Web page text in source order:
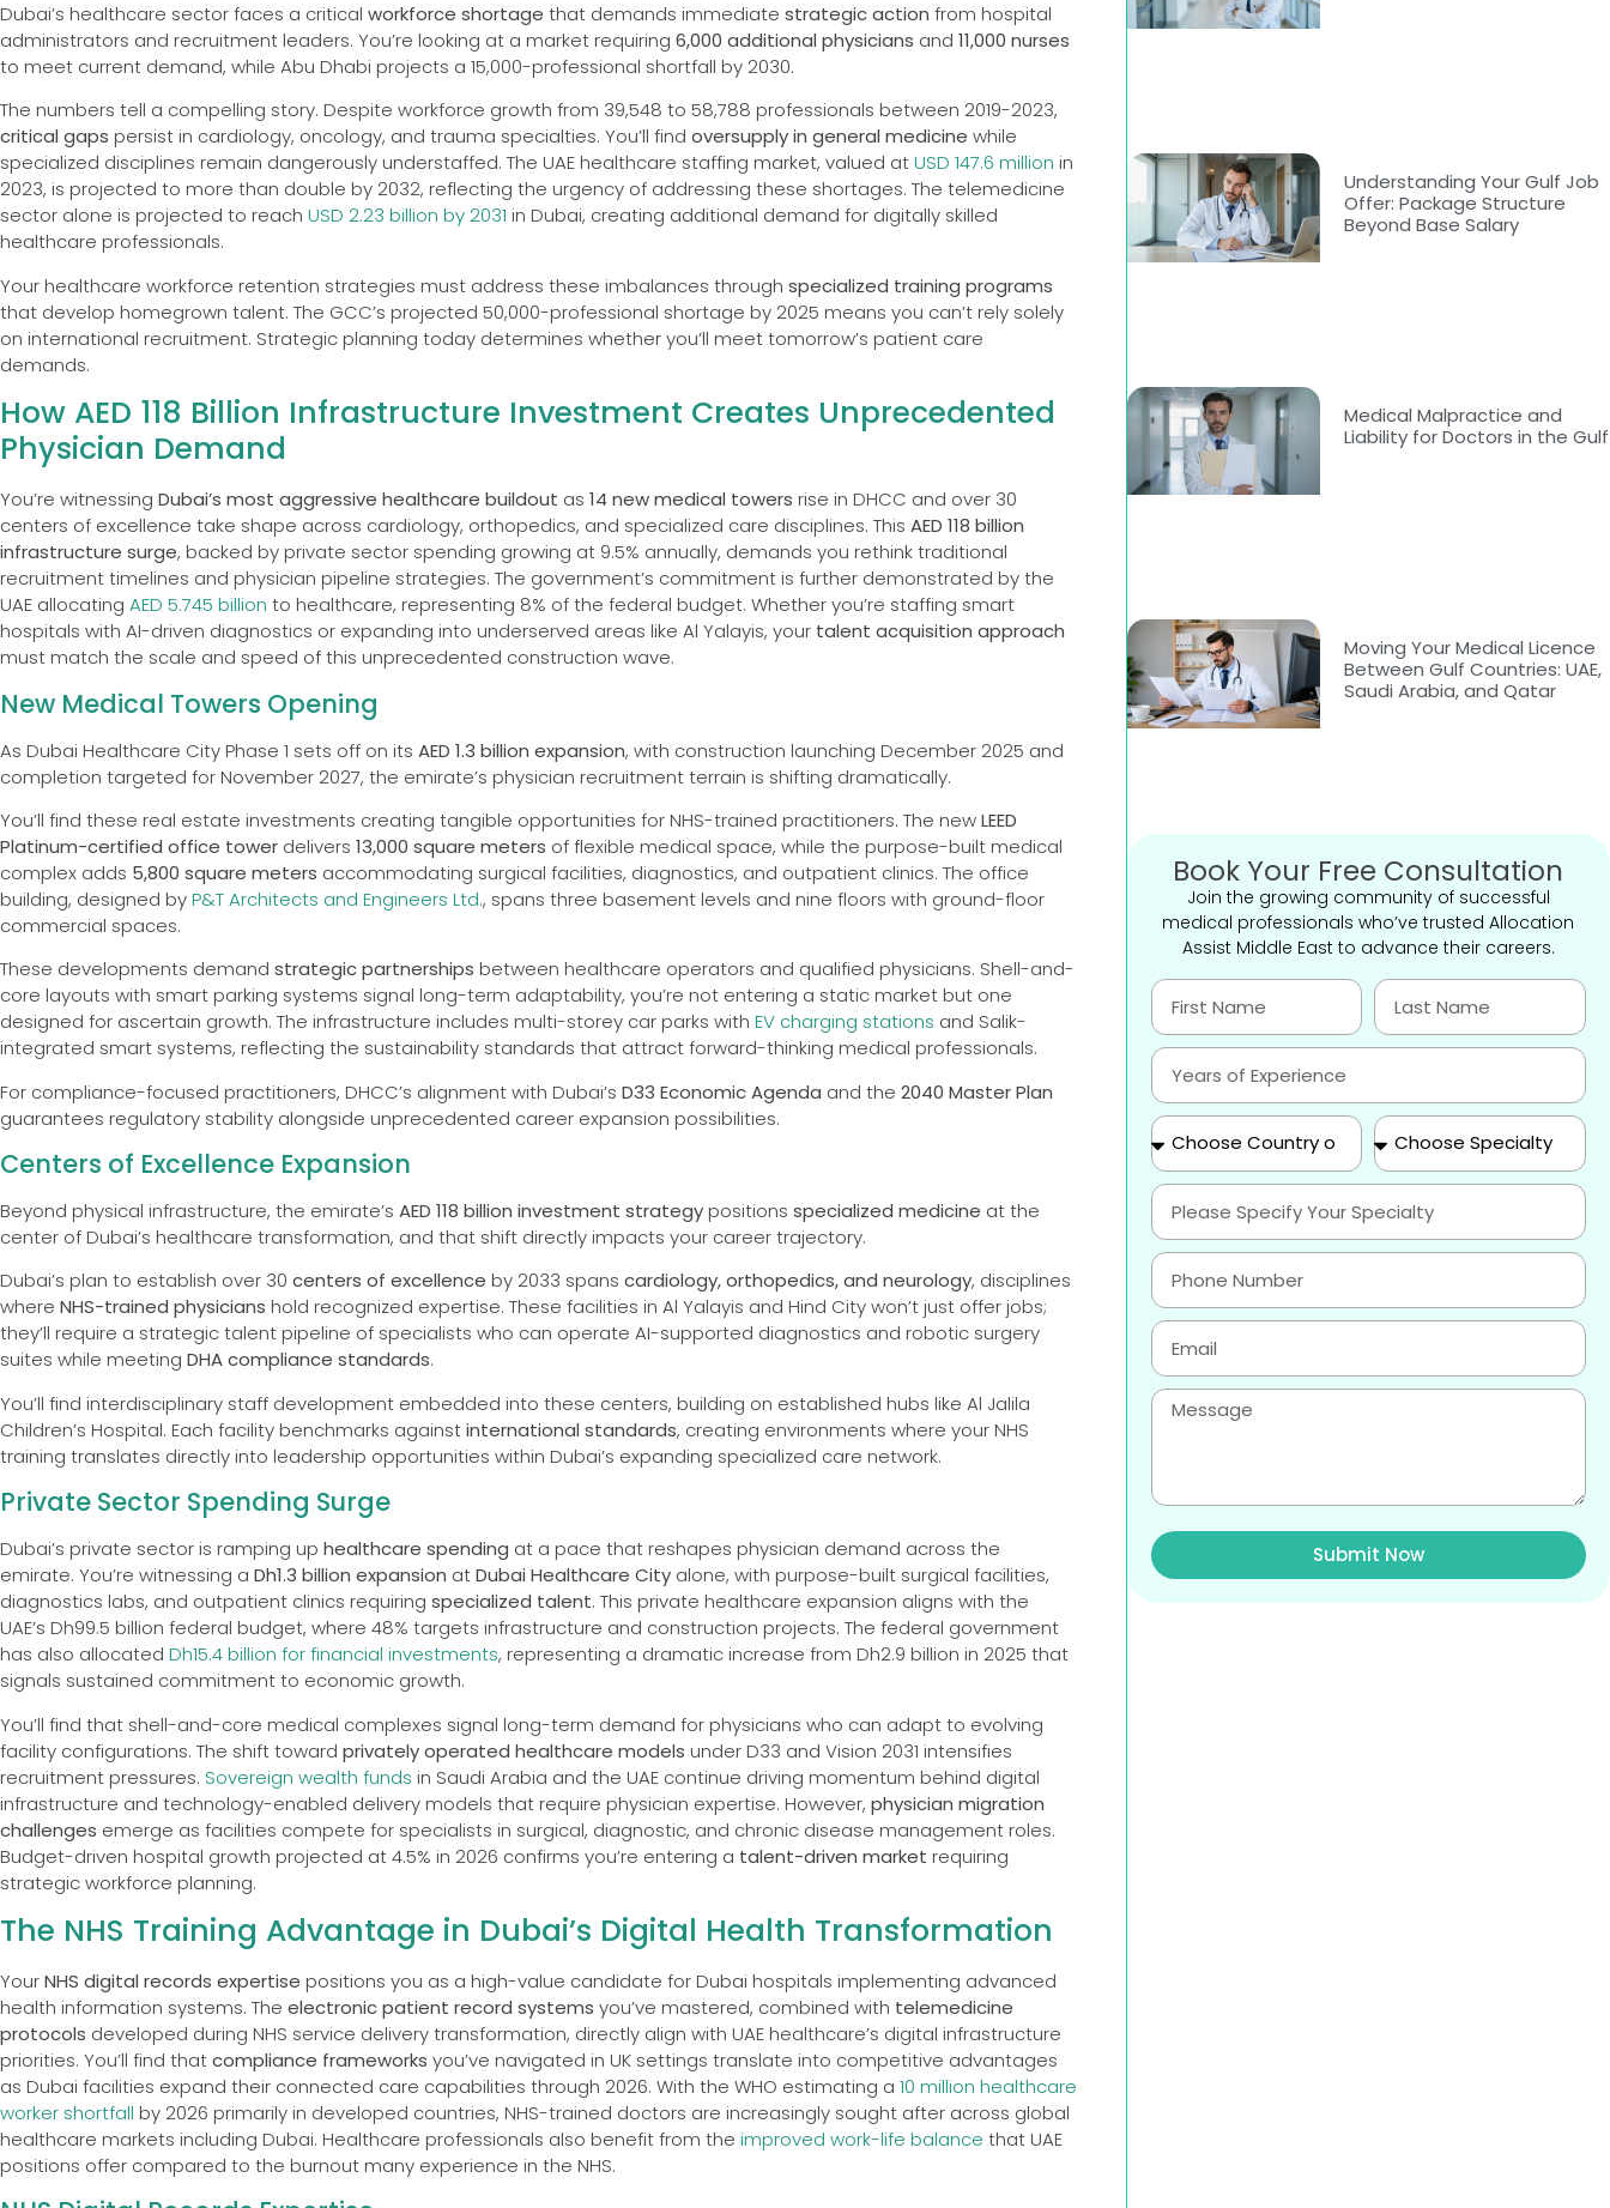
Dubai’s healthcare sector faces a critical workforce shortage that demands immediate strategic action from hospital
administrators and recruitment leaders. You’re looking at a market requiring 6,000 additional physicians and 11,000 nurses
to meet current demand, while Abu Dhabi projects a 15,000-professional shortfall by 2030.
The numbers tell a compelling story. Despite workforce growth from 39,548 to 58,788 professionals between 2019-2023,
critical gaps persist in cardiology, oncology, and trauma specialties. You’ll find oversupply in general medicine while
specialized disciplines remain dangerously understaffed. The UAE healthcare staffing market, valued atUSD 147.6 million in
2023, is projected to more than double by 2032, reflecting the urgency of addressing these shortages. The telemedicine
sector alone is projected to reach USD 2.23 billion by 2031 in Dubai, creating additional demand for digitally skilled
healthcare professionals.
Your healthcare workforce retention strategies must address these imbalances through specialized training programs
that develop homegrown talent. The GCC’s projected 50,000-professional shortage by 2025 means you can’t rely solely
on international recruitment. Strategic planning today determines whether you’ll meet tomorrow’s patient care
demands.
How AED 118 Billion Infrastructure Investment Creates Unprecedented
Physician Demand
You’re witnessing Dubai’s most aggressive healthcare buildout as 14 new medical towers rise in DHCC and over 30
centers of excellence take shape across cardiology, orthopedics, and specialized care disciplines. This AED 118 billion
infrastructure surge, backed by private sector spending growing at 9.5% annually, demands you rethink traditional
recruitment timelines and physician pipeline strategies. The government’s commitment is further demonstrated by the
UAE allocating AED 5.745 billion to healthcare, representing 8% of the federal budget. Whether you’re staffing smart
hospitals with AI-driven diagnostics or expanding into underserved areas like Al Yalayis, your talent acquisition approach
must match the scale and speed of this unprecedented construction wave.
New Medical Towers Opening
As Dubai Healthcare City Phase 1 sets off on its AED 1.3 billion expansion, with construction launching December 2025 and
completion targeted for November 2027, the emirate’s physician recruitment terrain is shifting dramatically.
You’ll find these real estate investments creating tangible opportunities for NHS-trained practitioners. The newLEED
Platinum-certified office tower delivers 13,000 square meters of flexible medical space, while the purpose-built medical
complex adds 5,800 square meters accommodating surgical facilities, diagnostics, and outpatient clinics. The office
building, designed byP&T Architects and Engineers Ltd., spans three basement levels and nine floors with ground-floor
commercial spaces.
These developments demand strategic partnerships between healthcare operators and qualified physicians. Shell-and-
core layouts with smart parking systems signal long-term adaptability, you’re not entering a static market but one
designed for ascertain growth. The infrastructure includes multi-storey car parks with EV charging stations and Salik-
integrated smart systems, reflecting the sustainability standards that attract forward-thinking medical professionals.
For compliance-focused practitioners, DHCC’s alignment with Dubai’s D33 Economic Agenda and the 2040 Master Plan
guarantees regulatory stability alongside unprecedented career expansion possibilities.
Centers of Excellence Expansion
Beyond physical infrastructure, the emirate’s AED 118 billion investment strategypositions specialized medicine at the
center of Dubai’s healthcare transformation, and that shift directly impacts your career trajectory.
Dubai’s plan to establish over 30 centers of excellence by 2033 spans cardiology, orthopedics, and neurology, disciplines
where NHS-trained physicians hold recognized expertise. These facilities in Al Yalayis and Hind City won’t just offer jobs;
they’ll require a strategic talent pipeline of specialists who can operate AI-supported diagnostics and robotic surgery
suites while meeting DHA compliance standards.
You’ll find interdisciplinary staff development embedded into these centers, building on established hubs like Al Jalila
Children’s Hospital. Each facility benchmarks againstinternational standards, creating environments where your NHS
training translates directly into leadership opportunities within Dubai’s expanding specialized care network.
Private Sector Spending Surge
Dubai’s private sector is ramping up healthcare spending at a pace that reshapes physician demand across the
emirate. You’re witnessing a Dh1.3 billion expansion atDubai Healthcare City alone, with purpose-built surgical facilities,
diagnostics labs, and outpatient clinics requiring specialized talent. This private healthcare expansion aligns with the
UAE’s Dh99.5 billion federal budget, where 48% targets infrastructure and construction projects. The federal government
has also allocated Dh15.4 billion for financial investments, representing a dramatic increase from Dh2.9 billion in 2025 that
signals sustained commitment to economic growth.
You’ll find that shell-and-core medical complexes signal long-term demand for physicians who can adapt to evolving
facility configurations. The shift toward privately operated healthcare models under D33 and Vision 2031 intensifies
recruitment pressures. Sovereign wealth funds in Saudi Arabia and the UAE continue driving momentum behind digital
infrastructure and technology-enabled delivery models that require physician expertise. However, physician migration
challenges emerge as facilities compete for specialists in surgical, diagnostic, and chronic disease management roles.
Budget-driven hospital growth projected at 4.5% in 2026 confirms you’re entering a talent-driven market requiring
strategic workforce planning.
The NHS Training Advantage in Dubai’s Digital Health Transformation
YourNHS digital records expertise positions you as a high-value candidate for Dubai hospitals implementing advanced
health information systems. The electronic patient record systems you’ve mastered, combined with telemedicine
protocols developed during NHS service delivery transformation, directly align with UAE healthcare’s digital infrastructure
priorities. You’ll find thatcompliance frameworks you’ve navigated in UK settings translate into competitive advantages
as Dubai facilities expand their connected care capabilities through 2026. With the WHO estimating a 10 million healthcare
worker shortfall by 2026 primarily in developed countries, NHS-trained doctors are increasingly sought after across global
healthcare markets including Dubai. Healthcare professionals also benefit from the improved work-life balance that UAE
positions offer compared to the burnout many experience in the NHS.
Understanding Your Gulf Job
Offer: Package Structure
Beyond Base Salary
Medical Malpractice and
Liability for Doctors in the Gulf
Moving Your Medical Licence
Between Gulf Countries: UAE,
Saudi Arabia, and Qatar
Book Your Free Consultation
Join the growing community of successful
medical professionals who’ve trusted Allocation
Assist Middle East to advance their careers.
Submit Now